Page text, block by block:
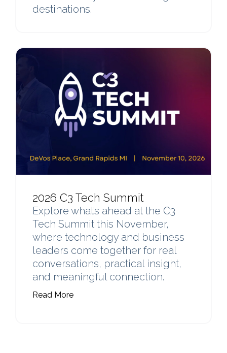
destinations.
2026 C3 Tech Summit
Explore what’s ahead at the C3
Tech Summit this November,
where technology and business
leaders come together for real
conversations, practical insight,
and meaningful connection.
Learn more about 2026 C3 Tech Summit.
Read More